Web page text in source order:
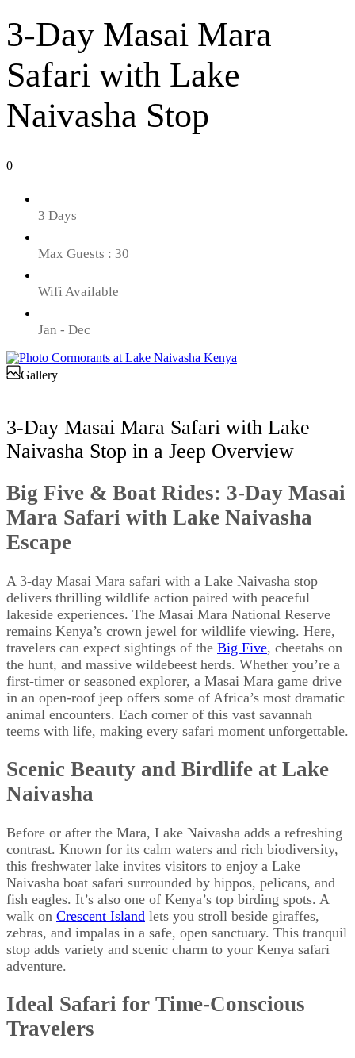
3-Day Masai Mara
Safari with Lake
Naivasha Stop
0
3 Days
Max Guests : 30
Wifi Available
Jan - Dec
Gallery
3-Day Masai Mara Safari with Lake
Naivasha Stop in a Jeep Overview
Big Five & Boat Rides: 3-Day Masai
Mara Safari with Lake Naivasha
Escape
A 3-day Masai Mara safari with a Lake Naivasha stop
delivers thrilling wildlife action paired with peaceful
lakeside experiences. The Masai Mara National Reserve
remains Kenya’s crown jewel for wildlife viewing. Here,
travelers can expect sightings of the Big Five, cheetahs on
the hunt, and massive wildebeest herds. Whether you’re a
first-timer or seasoned explorer, a Masai Mara game drive
in an open-roof jeep offers some of Africa’s most dramatic
animal encounters. Each corner of this vast savannah
teems with life, making every safari moment unforgettable.
Scenic Beauty and Birdlife at Lake
Naivasha
Before or after the Mara, Lake Naivasha adds a refreshing
contrast. Known for its calm waters and rich biodiversity,
this freshwater lake invites visitors to enjoy a Lake
Naivasha boat safari surrounded by hippos, pelicans, and
fish eagles. It’s also one of Kenya’s top birding spots. A
walk on Crescent Island lets you stroll beside giraffes,
zebras, and impalas in a safe, open sanctuary. This tranquil
stop adds variety and scenic charm to your Kenya safari
adventure.
Ideal Safari for Time-Conscious
Travelers